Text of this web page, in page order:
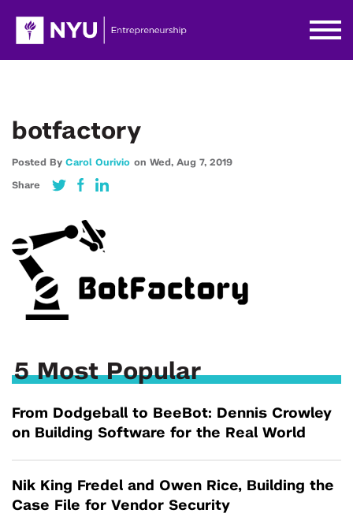
botfactory
Posted By Carol Ourivio on Wed, Aug 7, 2019
Share
5 Most Popular
From Dodgeball to BeeBot: Dennis Crowley
on Building Software for the Real World
Nik King Fredel and Owen Rice, Building the
Case File for Vendor Security